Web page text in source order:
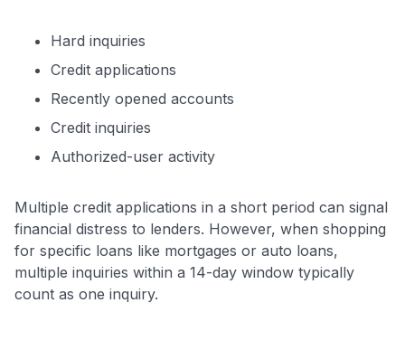
Hard inquiries
Credit applications
Recently opened accounts
Credit inquiries
Authorized-user activity
Multiple credit applications in a short period can signal
financial distress to lenders. However, when shopping
for specific loans like mortgages or auto loans,
multiple inquiries within a 14-day window typically
count as one inquiry.